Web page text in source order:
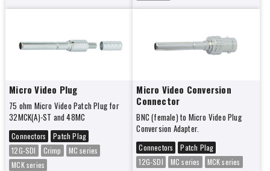
Micro Video Plug
75 ohm Micro Video Patch Plug for
32MCK(A)-ST and 48MC
Connectors
Patch Plag
12G-SDI
Crimp
MC series
MCK series
Micro Video Conversion
Connector
BNC (female) to Micro Video Plug
Conversion Adapter.
Connectors
Patch Plag
12G-SDI
MC series MCK series